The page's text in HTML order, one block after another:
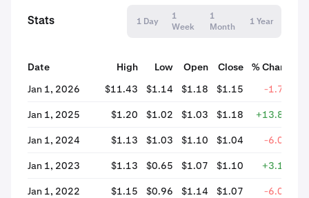
Stats 1 Day
1
Week
1
Month
1 Year
Date High Low Open Close
% Change
Jan 1, 2026
$11.43 $1.14 $1.18 $1.15 -1.74%
Jan 1, 2025 $1.20 $1.02 $1.03 $1.18 +13.81%
Jan 1, 2024 $1.13 $1.03 $1.10 $1.04 -6.00%
Jan 1, 2023 $1.13 $0.65 $1.07 $1.10 +3.14%
Jan 1, 2022 $1.15 $0.96 $1.14 $1.07 -6.05%